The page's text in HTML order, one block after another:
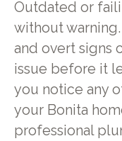
Outdated or
without
and overt signs
issue before it
you notice any
your Bonita
professional